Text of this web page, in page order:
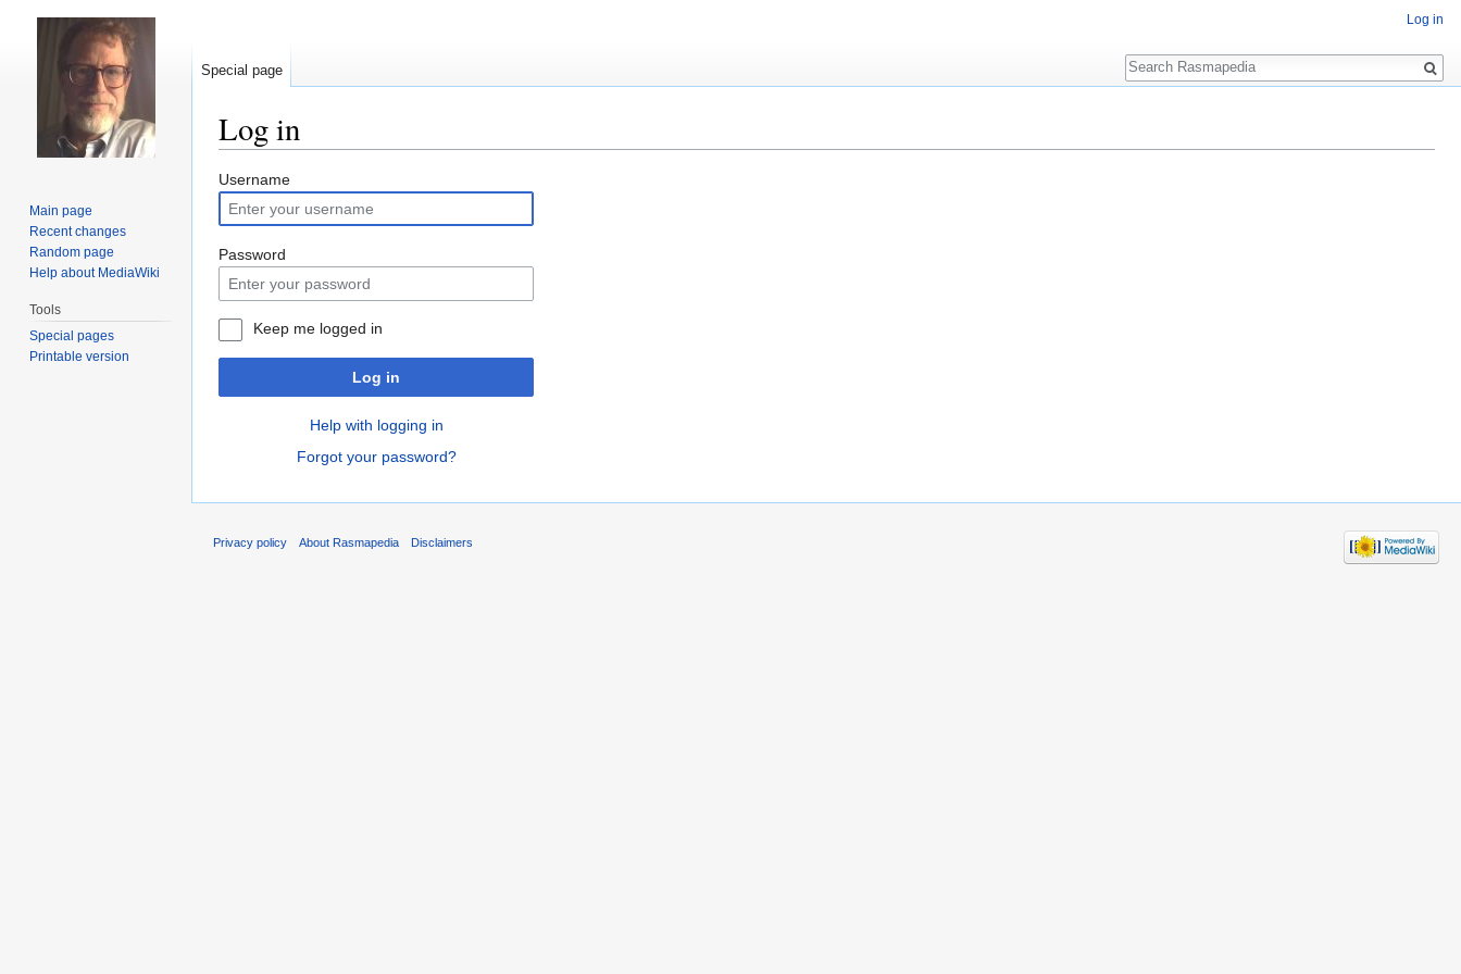
Log in
Jump
to
navigation
Jump
to
search
Username
Password
Keep me logged in
Log in
Help with logging in
Forgot your password?
Log in
Special page
Search
Main page
Recent changes
Random page
Help about MediaWiki
Tools
Special pages
Printable version
Privacy policy About Rasmapedia Disclaimers